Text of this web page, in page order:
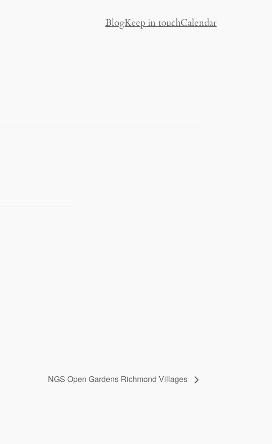
BlogKeep in touchCalendar
NGS Open Gardens Richmond Villages